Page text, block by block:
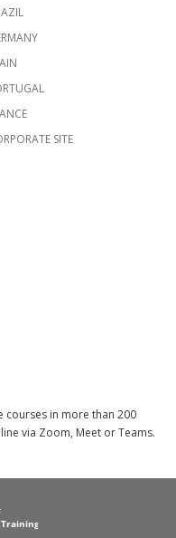
SITE
courses in more than 200
via Zoom, Meet or Teams.